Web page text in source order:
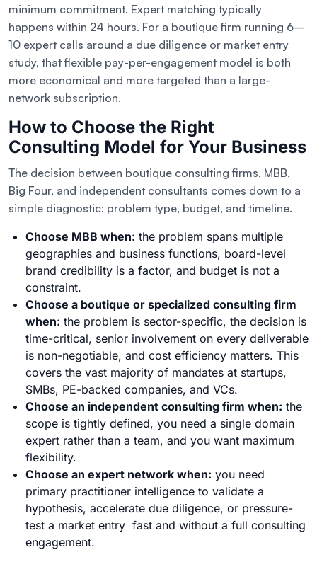
minimum commitment. Expert matching typically
happens within 24 hours. For a boutique firm running 6–
10 expert calls around a due diligence or market entry
study, that flexible pay-per-engagement model is both
more economical and more targeted than a large-
network subscription.
How to Choose the Right
Consulting Model for Your Business
The decision between boutique consulting firms, MBB,
Big Four, and independent consultants comes down to a
simple diagnostic: problem type, budget, and timeline.
Choose MBB when: the problem spans multiple
geographies and business functions, board-level
brand credibility is a factor, and budget is not a
constraint.
Choose a boutique or specialized consulting firm
when: the problem is sector-specific, the decision is
time-critical, senior involvement on every deliverable
is non-negotiable, and cost efficiency matters. This
covers the vast majority of mandates at startups,
SMBs, PE-backed companies, and VCs.
Choose an independent consulting firm when: the
scope is tightly defined, you need a single domain
expert rather than a team, and you want maximum
flexibility.
Choose an expert network when: you need
primary practitioner intelligence to validate a
hypothesis, accelerate due diligence, or pressure-
test a market entry fast and without a full consulting
engagement.